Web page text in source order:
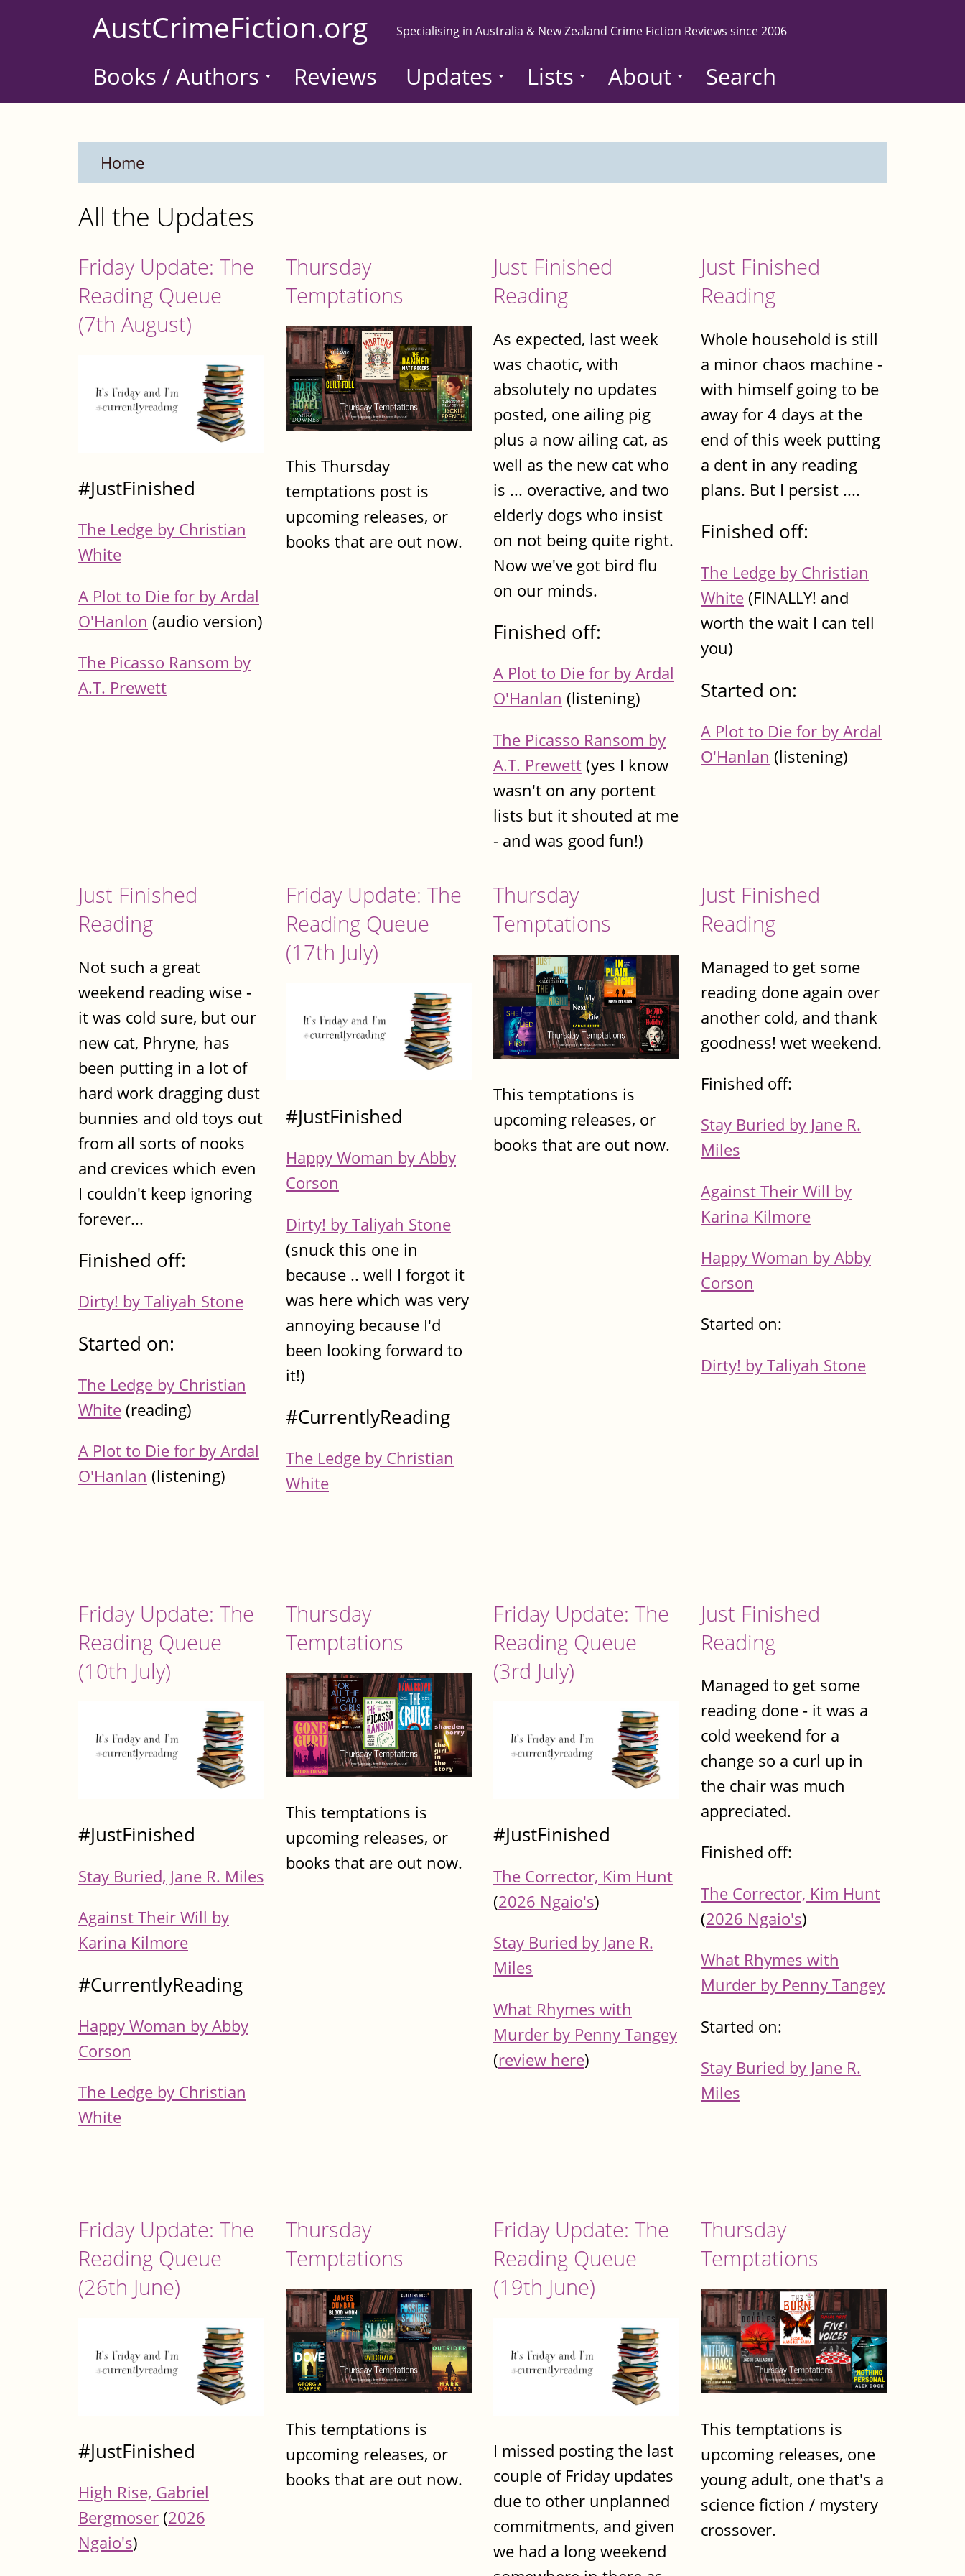
AustCrimeFiction.org Specialising in Australia & New Zealand Crime Fiction Reviews since 2006
Books / Authors Reviews Updates Lists About Search
Home
All the Updates
Friday Update: The
Reading Queue
(7th August)
#JustFinished
The Ledge by Christian
White
A Plot to Die for by Ardal
O'Hanlon (audio version)
The Picasso Ransom by
A.T. Prewett
Thursday
Temptations
This Thursday
temptations post is
upcoming releases, or
books that are out now.
Just Finished
Reading
As expected, last week
was chaotic, with
absolutely no updates
posted, one ailing pig
plus a now ailing cat, as
well as the new cat who
is ... overactive, and two
elderly dogs who insist
on not being quite right.
Now we've got bird flu
on our minds.
Finished off:
A Plot to Die for by Ardal
O'Hanlan (listening)
The Picasso Ransom by
A.T. Prewett(yes I know
wasn't on any portent
lists but it shouted at me
- and was good fun!)
Just Finished
Reading
Whole household is still
a minor chaos machine -
with himself going to be
away for 4 days at the
end of this week putting
a dent in any reading
plans. But I persist ....
Finished off:
The Ledge by Christian
White(FINALLY! and
worth the wait I can tell
you)
Started on:
A Plot to Die for by Ardal
O'Hanlan (listening)
Just Finished
Reading
Not such a great
weekend reading wise -
it was cold sure, but our
new cat, Phryne, has
been putting in a lot of
hard work dragging dust
bunnies and old toys out
from all sorts of nooks
and crevices which even
I couldn't keep ignoring
forever...
Finished off:
Dirty! by Taliyah Stone
Started on:
The Ledge by Christian
White(reading)
A Plot to Die for by Ardal
O'Hanlan (listening)
Friday Update: The
Reading Queue
(17th July)
#JustFinished
Happy Woman by Abby
Corson
Dirty! by Taliyah Stone
(snuck this one in
because .. well I forgot it
was here which was very
annoying because I'd
been looking forward to
it!)
#CurrentlyReading
The Ledge by Christian
White
Thursday
Temptations
This temptations is
upcoming releases, or
books that are out now.
Just Finished
Reading
Managed to get some
reading done again over
another cold, and thank
goodness! wet weekend.
Finished off:
Stay Buried by Jane R.
Miles
Against Their Will by
Karina Kilmore
Happy Woman by Abby
Corson
Started on:
Dirty! by Taliyah Stone
Friday Update: The
Reading Queue
(10th July)
#JustFinished
Stay Buried, Jane R. Miles
Against Their Will by
Karina Kilmore
#CurrentlyReading
Happy Woman by Abby
Corson
The Ledge by Christian
White
Thursday
Temptations
This temptations is
upcoming releases, or
books that are out now.
Friday Update: The
Reading Queue
(3rd July)
#JustFinished
The Corrector, Kim Hunt
(2026 Ngaio's)
Stay Buried by Jane R.
Miles
What Rhymes with
Murder by Penny Tangey
(review here)
Just Finished
Reading
Managed to get some
reading done - it was a
cold weekend for a
change so a curl up in
the chair was much
appreciated.
Finished off:
The Corrector, Kim Hunt
(2026 Ngaio's)
What Rhymes with
Murder by Penny Tangey
Started on:
Stay Buried by Jane R.
Miles
Friday Update: The
Reading Queue
(26th June)
#JustFinished
High Rise, Gabriel
Bergmoser(2026
Ngaio's)
Thursday
Temptations
This temptations is
upcoming releases, or
books that are out now.
Friday Update: The
Reading Queue
(19th June)
I missed posting the last
couple of Friday updates
due to other unplanned
commitments, and given
we had a long weekend
Thursday
Temptations
This temptations is
upcoming releases, one
young adult, one that's a
science fiction / mystery
crossover.